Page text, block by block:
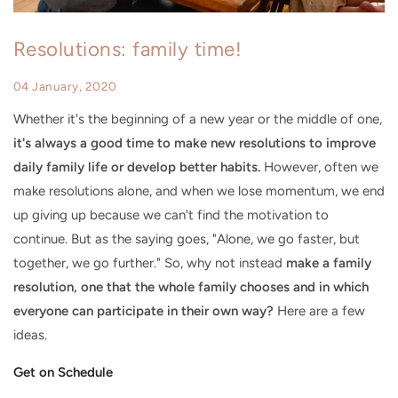
Resolutions: family time!
04 January, 2020
Whether it's the beginning of a new year or the middle of one,
it's always a good time to make new resolutions to improve
daily family life or develop better habits. However, often we
make resolutions alone, and when we lose momentum, we end
up giving up because we can't find the motivation to
continue. But as the saying goes, "Alone, we go faster, but
together, we go further." So, why not instead make a family
resolution, one that the whole family chooses and in which
everyone can participate in their own way? Here are a few
ideas.
Get on Schedule